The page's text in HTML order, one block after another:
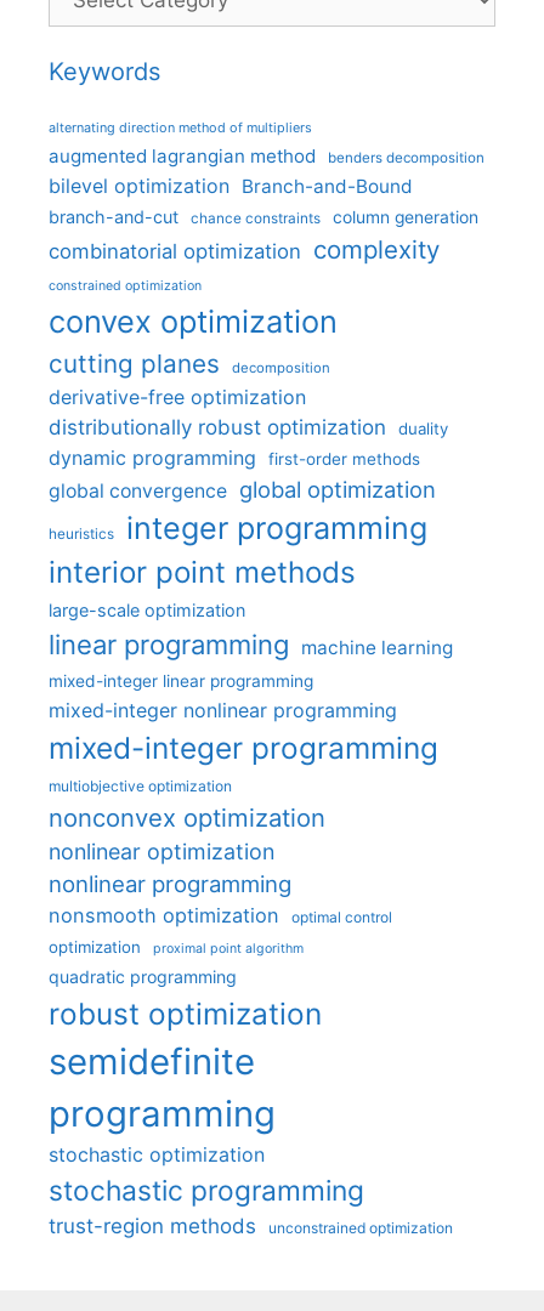
Keywords
alternating direction method of multipliers
augmented lagrangian method benders decomposition
bilevel optimization Branch-and-Bound
branch-and-cut chance constraints column generation
combinatorial optimization complexity
constrained optimization
convex optimization
cutting planes decomposition
derivative-free optimization
distributionally robust optimization
duality
dynamic programming first-order methods
global convergence global optimization
heuristics integer programming
interior point methods
large-scale optimization
linear programming machine learning
mixed-integer linear programming
mixed-integer nonlinear programming
mixed-integer programming
multiobjective optimization
nonconvex optimization
nonlinear optimization
nonlinear programming
nonsmooth optimization optimal control
optimization proximal point algorithm
quadratic programming
robust optimization
semidefinite
programming
stochastic optimization
stochastic programming
trust-region methods unconstrained optimization